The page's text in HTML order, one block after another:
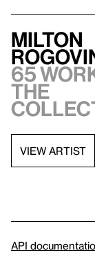
Milton
65
the
VIEW ARTIST
API